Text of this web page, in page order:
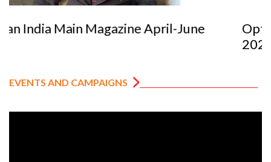
Optician India Luxury Supplement Jan-Mar
EVENTS AND CAMPAIGNS